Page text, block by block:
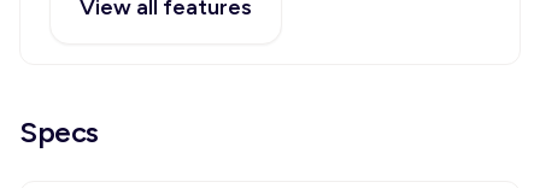
View all features
Specs